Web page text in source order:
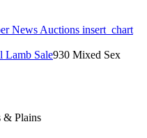
News Auctions insert_chart
Lamb Sale930 Mixed Sex
Plains